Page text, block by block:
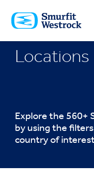
TO
MAIN
CONTENT
Locations
Explore the 560+
by using the
country of